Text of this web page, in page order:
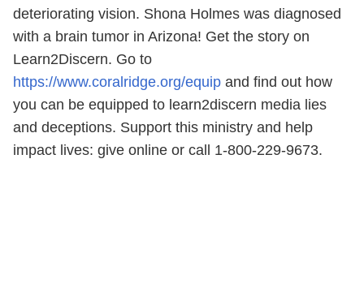
deteriorating vision. Shona Holmes was diagnosed
with a brain tumor in Arizona! Get the story on
Learn2Discern. Go to
https://www.coralridge.org/equip and find out how
you can be equipped to learn2discern media lies
and deceptions. Support this ministry and help
impact lives: give online or call 1-800-229-9673.